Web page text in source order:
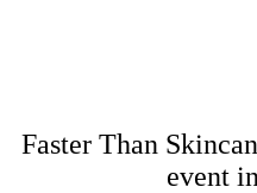
Faster Than
event